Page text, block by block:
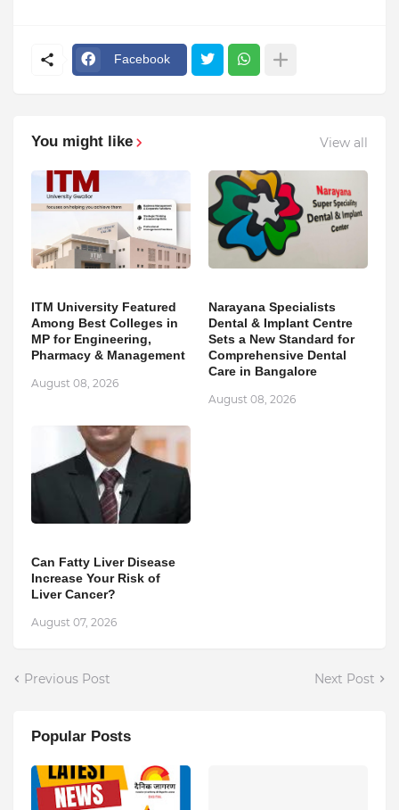
Facebook
You might like View all
ITM University Featured
Among Best Colleges in
MP for Engineering,
Pharmacy & Management
August 08, 2026
Narayana Specialists
Dental & Implant Centre
Sets a New Standard for
Comprehensive Dental
Care in Bangalore
August 08, 2026
Can Fatty Liver Disease
Increase Your Risk of
Liver Cancer?
August 07, 2026
Previous Post Next Post
Popular Posts